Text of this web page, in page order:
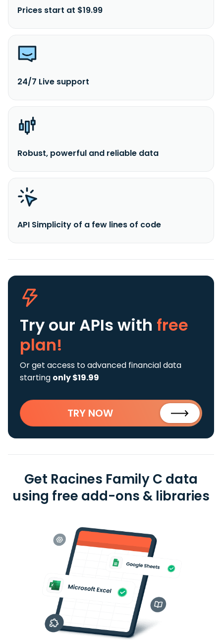
Prices start at $19.99
24/7 Live support
Robust, powerful and reliable data
API Simplicity of a few lines of code
Try our APIs with free
plan!
Or get access to advanced financial data
starting only $19.99
TRY NOW
Get Racines Family C data
using free add-ons & libraries